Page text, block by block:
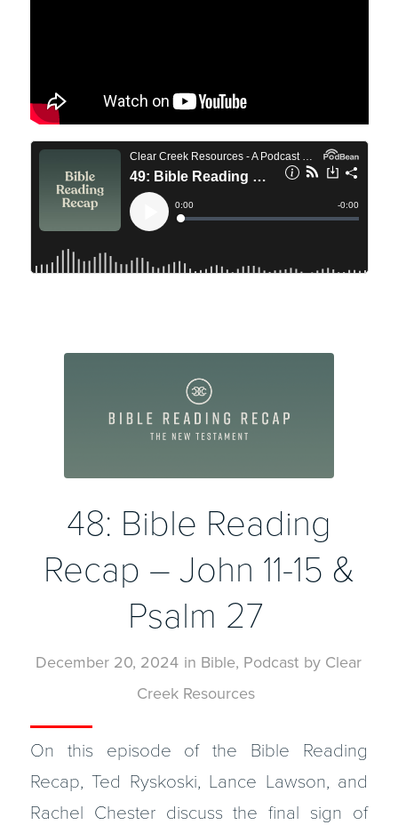
48: Bible Reading
Recap – John 11-15 &
Psalm 27
December 20, 2024 in Bible, Podcast by Clear
Creek Resources
On this episode of the Bible Reading
Recap, Ted Ryskoski, Lance Lawson, and
Rachel Chester discuss the final sign of